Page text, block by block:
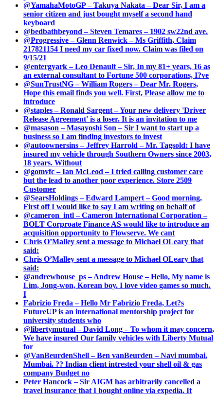
@YamahaMotoGP – Takuya Nakata – Dear Sir, I am a
senior citizen and just bought myself a second hand
keyboard
@bedbathbeyond – Steven Temares – 1902 sw22nd ave.
@Progressive – Glenn Renwick – Ms Griffith, Claim
217821154 I need my car fixed now. Claim was filed on
9/15/21
@entergyark – Leo Denault – Sir, In my 81+ years, 16 as
an external consultant to Fortune 500 corporations, I?ve
@SunTrustNG – William Rogers – Dear Mr. Rogers,
Hope this email finds you well. First, Please allow me to
introduce
@staples – Ronald Sargent – Your new delivery 'Driver
Release Agreement' is a loser. It is an invitation to me
@masason – Masayoshi Son – Sir I want to start up a
business so I am finding investors to invest
@autoownersins – Jeffrey Harrold – Mr. Tagsold: I have
insured my vehicle through Southern Owners since 2003,
18 years. Without
@gomvfc – Ian McLeod – I tried calling customer care
but the lead to another poor experience. Store 2509
Customer
@SearsHoldings – Edward Lampert – Good morning,
First off I would like to say I am writing on behalf of
@cameron_intl – Cameron International Corporation –
BOLT Corproate Finance AS would like to introduce an
acquisition opportunity to Flowserve. We cant
Chris O’Malley sent a message to Michael OLeary that
said:
Chris O’Malley sent a message to Michael OLeary that
said:
@andrewhouse_ps – Andrew House – Hello, My name is
Lim, Jong-won, Korean boy. I love video games so much.
I
Fabrizio Freda – Hello Mr Fabrizio Freda, Let?s
FutureUP is an international mentorship project for
university students who
@libertymutual – David Long – To whom it may concern,
We have insured Our family vehicles with Liberty Mutual
for
@VanBeurdenShell – Ben vanBeurden – Navi mumbai.
Mumbai. ?? Indian client intrested your shell oil & gas
company Budget no
Peter Hancock – Sir AIGM has arbitrarily cancelled a
travel insurance that I bought online via expedia. It